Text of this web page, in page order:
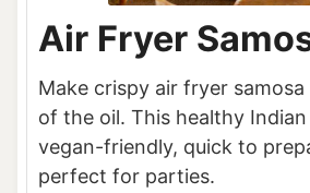
Air Fryer
Make crispy air fryer
of the oil. This healthy
vegan-friendly, quick to
perfect for parties.